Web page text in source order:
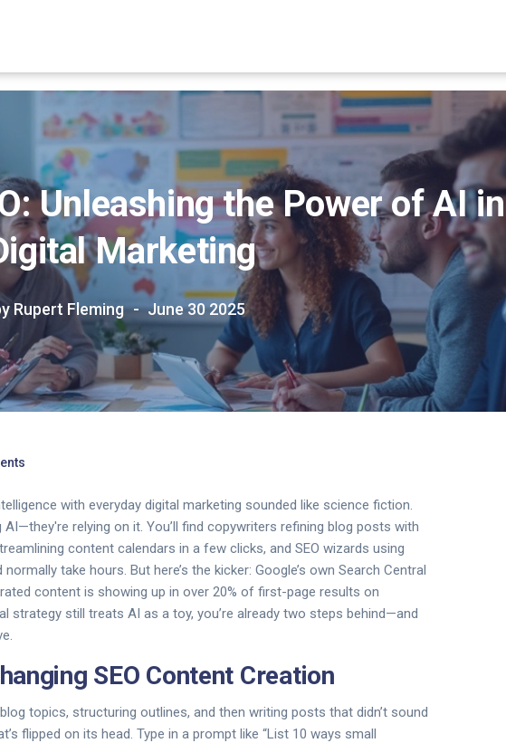
Unleashing the Power of AI in
Marketing
Rupert Fleming June 30 2025
with everyday digital marketing sounded like science fiction.
AI—they're relying on it. You’ll find copywriters refining blog posts with
content calendars in a few clicks, and SEO wizards using
take hours. But here’s the kicker: Google’s own Search Central
content is showing up in over 20% of first-page results on
strategy still treats AI as a toy, you’re already two steps behind—and
SEO Content Creation
topics, structuring outlines, and then writing posts that didn’t sound
flipped on its head. Type in a prompt like “List 10 ways small